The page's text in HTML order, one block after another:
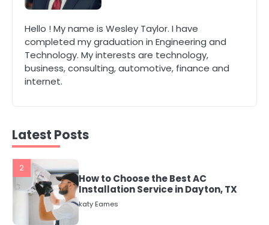
Hello ! My name is Wesley Taylor. I have
completed my graduation in Engineering and
Technology. My interests are technology,
business, consulting, automotive, finance and
internet.
Latest Posts
katy Eames
The Role of Indoor Air Quality in
Creating a Healthier Home
How to Choose the Best AC
Installation Service in Dayton, TX
3
Local SEO Strategies That Help
Perth Businesses Get Found Online